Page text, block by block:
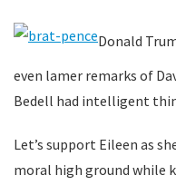
Donald
even lamer remarks of
Bedell had intelligent
Let’s support Eileen as
moral high ground while